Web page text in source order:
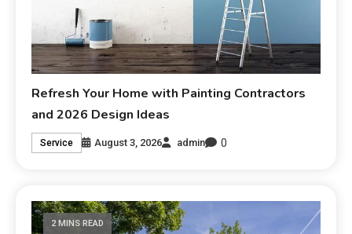
Refresh Your Home with Painting Contractors
and 2026 Design Ideas
Service August 3, 2026 admin 0
2 MINS READ